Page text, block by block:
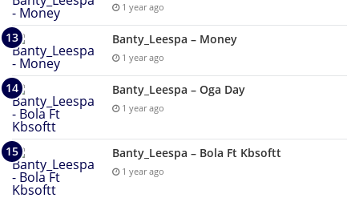
1 year ago
Banty_Leespa – Money
1 year ago
Banty_Leespa – Oga Day
1 year ago
Banty_Leespa – Bola Ft Kbsoftt
1 year ago